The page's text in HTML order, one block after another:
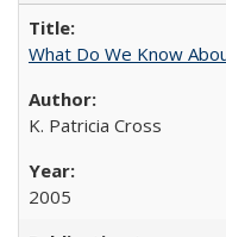
What Do We Know
K. Patricia Cross
2005